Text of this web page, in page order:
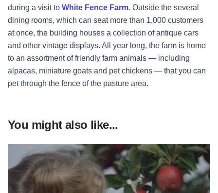
during a visit to White Fence Farm. Outside the several
dining rooms, which can seat more than 1,000 customers
at once, the building houses a collection of antique cars
and other vintage displays. All year long, the farm is home
to an assortment of friendly farm animals — including
alpacas, miniature goats and pet chickens — that you can
pet through the fence of the pasture area.
You might also like...
Read more about Fresh Picks